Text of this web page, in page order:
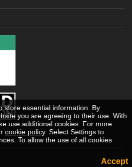
store essential information. By
you are agreeing to their use. With
use additional cookies. For more
cookie policy. Select Settings to
To allow the use of all cookies
Accept